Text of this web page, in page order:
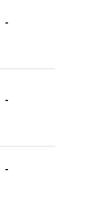
-
-
-